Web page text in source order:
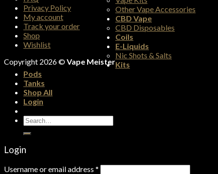
Privacy Policy
My account
Track your order
Shop
Wishlist
Copyright 2026 ©Vape Meister
Other Vape Accessories
CBD Vape
CBD Disposables
Coils
E-Liquids
Nic Shots & Salts
Kits
Pods
Tanks
Shop All
Login
Search
for:
Login
Username or email address *